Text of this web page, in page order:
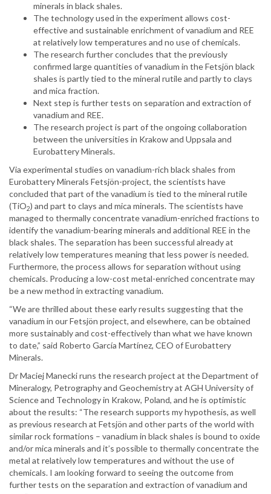
minerals in black shales.
The technology used in the experiment allows cost-
effective and sustainable enrichment of vanadium and REE
at relatively low temperatures and no use of chemicals.
The research further concludes that the previously
confirmed large quantities of vanadium in the Fetsjön black
shales is partly tied to the mineral rutile and partly to clays
and mica fraction.
Next step is further tests on separation and extraction of
vanadium and REE.
The research project is part of the ongoing collaboration
between the universities in Krakow and Uppsala and
Eurobattery Minerals.
Via experimental studies on vanadium-rich black shales from
Eurobattery Minerals Fetsjön-project, the scientists have
concluded that part of the vanadium is tied to the mineral rutile
(TiO2) and part to clays and mica minerals. The scientists have
managed to thermally concentrate vanadium-enriched fractions to
identify the vanadium-bearing minerals and additional REE in the
black shales. The separation has been successful already at
relatively low temperatures meaning that less power is needed.
Furthermore, the process allows for separation without using
chemicals. Producing a low-cost metal-enriched concentrate may
be a new method in extracting vanadium.
“We are thrilled about these early results suggesting that the
vanadium in our Fetsjön project, and elsewhere, can be obtained
more sustainably and cost-effectively than what we have known
to date,” said Roberto García Martínez, CEO of Eurobattery
Minerals.
Dr Maciej Manecki runs the research project at the Department of
Mineralogy, Petrography and Geochemistry at AGH University of
Science and Technology in Krakow, Poland, and he is optimistic
about the results: “The research supports my hypothesis, as well
as previous research at Fetsjön and other parts of the world with
similar rock formations – vanadium in black shales is bound to oxide
and/or mica minerals and it’s possible to thermally concentrate the
metal at relatively low temperatures and without the use of
chemicals. I am looking forward to seeing the outcome from
further tests on the separation and extraction of vanadium and